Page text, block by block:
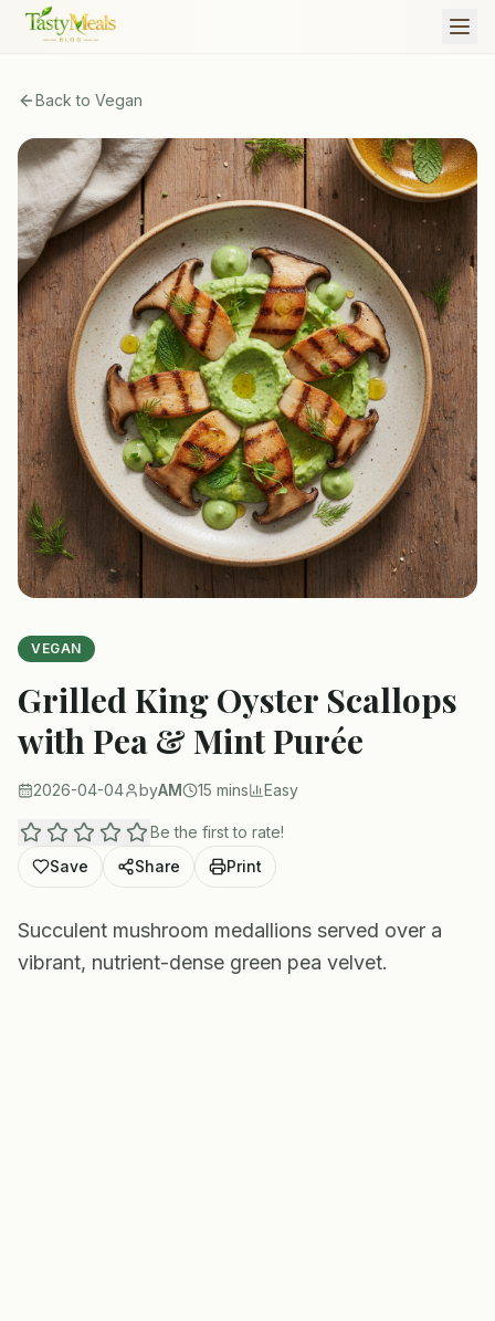
Back to Vegan
VEGAN
Grilled King Oyster Scallops
with Pea & Mint Purée
2026-04-04 byAM 15 mins Easy
Be the first to rate!
Save
Share Print
Succulent mushroom medallions served over a
vibrant, nutrient-dense green pea velvet.